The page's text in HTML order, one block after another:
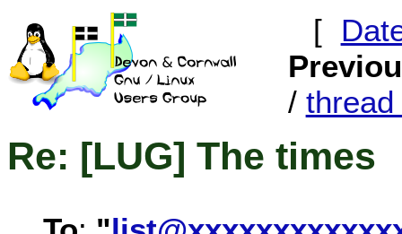
[
/ thread
Re: [LUG] The times